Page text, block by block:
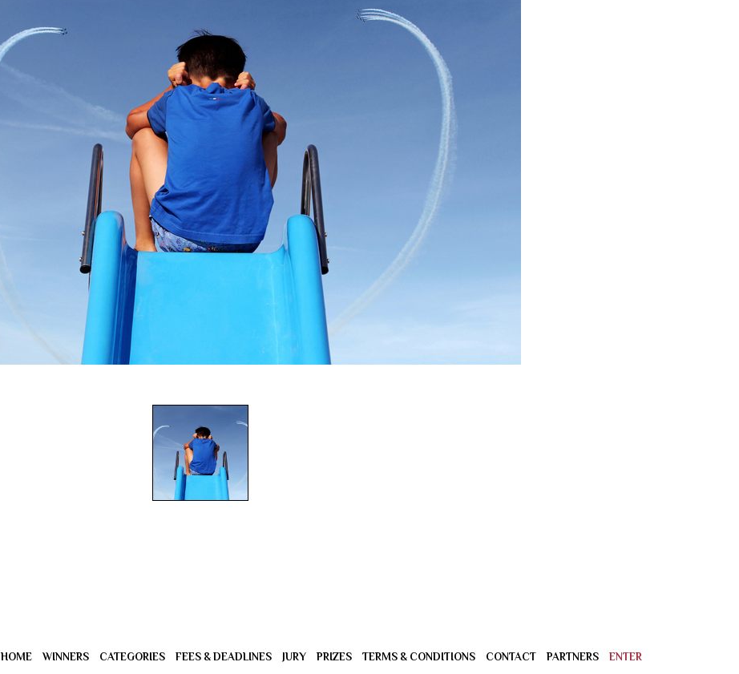
HOME WINNERS CATEGORIES FEES & DEADLINES JURY PRIZES TERMS & CONDITIONS CONTACT PARTNERS ENTER